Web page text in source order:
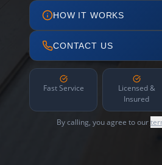
HOW IT WORKS
CONTACT US
Fast Service
Licensed &
Insured
By calling, you agree to our